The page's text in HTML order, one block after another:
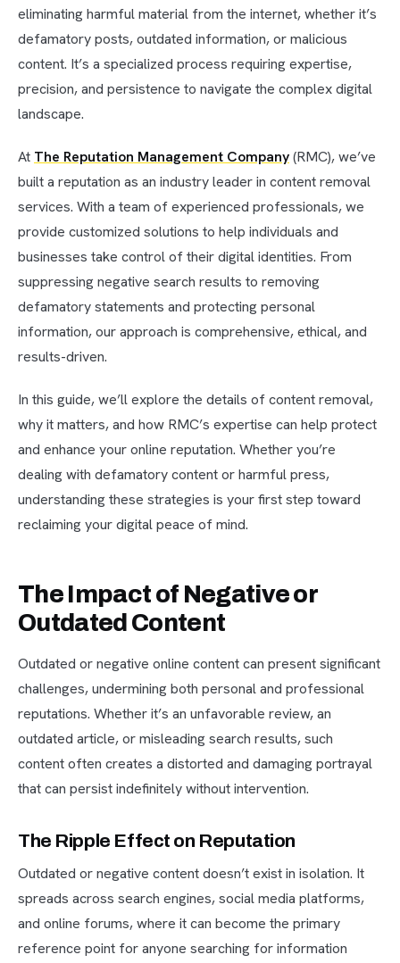
eliminating harmful material from the internet, whether it’s
defamatory posts, outdated information, or malicious
content. It’s a specialized process requiring expertise,
precision, and persistence to navigate the complex digital
landscape.
At The Reputation Management Company(RMC), we’ve
built a reputation as an industry leader in content removal
services. With a team of experienced professionals, we
provide customized solutions to help individuals and
businesses take control of their digital identities. From
suppressing negative search results to removing
defamatory statements and protecting personal
information, our approach is comprehensive, ethical, and
results-driven.
In this guide, we’ll explore the details of content removal,
why it matters, and how RMC’s expertise can help protect
and enhance your online reputation. Whether you’re
dealing with defamatory content or harmful press,
understanding these strategies is your first step toward
reclaiming your digital peace of mind.
The Impact of Negative or
Outdated Content
Outdated or negative online content can present significant
challenges, undermining both personal and professional
reputations. Whether it’s an unfavorable review, an
outdated article, or misleading search results, such
content often creates a distorted and damaging portrayal
that can persist indefinitely without intervention.
The Ripple Effect on Reputation
Outdated or negative content doesn’t exist in isolation. It
spreads across search engines, social media platforms,
and online forums, where it can become the primary
reference point for anyone searching for information